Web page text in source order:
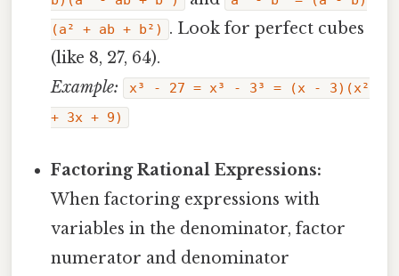
(a² + ab + b²)
. Look for perfect cubes
(like 8, 27, 64).
Example:
x³ - 27 = x³ - 3³ = (x - 3)(x²
+ 3x + 9)
Factoring Rational Expressions:
When factoring expressions with
variables in the denominator, factor
numerator and denominator